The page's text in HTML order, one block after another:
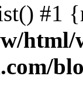
#1
html/